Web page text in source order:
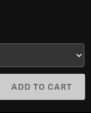
ADD TO CART